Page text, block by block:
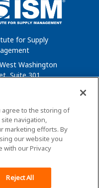
for Supply
Washington
Suite 301
agree to the storing of
navigation,
marketing efforts. By
our website you
with our Privacy
Reject All